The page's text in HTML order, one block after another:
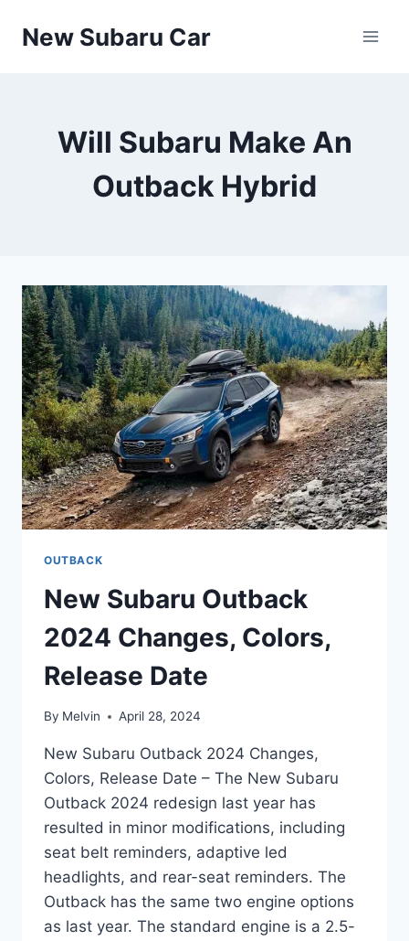
New Subaru Car
Will Subaru Make An
Outback Hybrid
OUTBACK
New Subaru Outback
2024 Changes, Colors,
Release Date
By Melvin April 28, 2024
New Subaru Outback 2024 Changes,
Colors, Release Date – The New Subaru
Outback 2024 redesign last year has
resulted in minor modifications, including
seat belt reminders, adaptive led
headlights, and rear-seat reminders. The
Outback has the same two engine options
as last year. The standard engine is a 2.5-